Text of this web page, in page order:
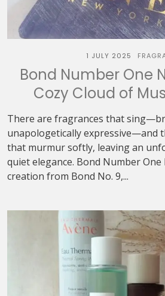
1 JULY 2025
Bond Number One
Cozy Cloud of
There are fragrances that
unapologetically expressive—and
that murmur softly, leaving an
quiet elegance. Bond Number
creation from Bond No. 9,...